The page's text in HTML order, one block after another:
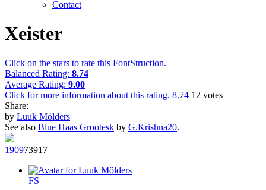
Contact
Xeister
Click on the stars to rate this FontStruction.
Balanced Rating: 8.74
Average Rating: 9.00
Click for more information about this rating. 8.74 12 votes
Share:
by Luuk Mölders
See also Blue Haas Grootesk by G.Krishna20.
190973917
FS